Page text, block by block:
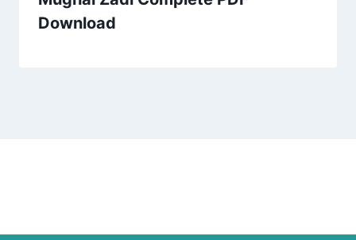
Download